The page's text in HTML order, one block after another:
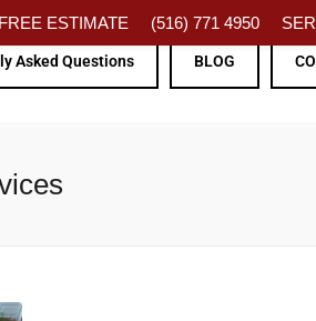
Asked Questions BLOG
ESTIMATE (516) 771 4950